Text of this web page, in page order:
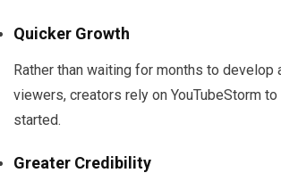
Quicker Growth
Rather than waiting for months to develop
viewers, creators rely on YouTubeStorm
started.
Greater Credibility